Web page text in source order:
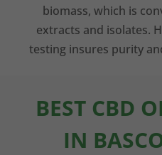
biomass, which is
extracts and isolates.
testing insures purity
BEST CBD
IN